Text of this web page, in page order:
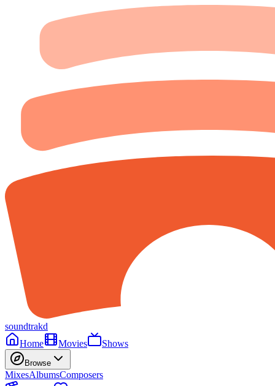
soundtrakd
Home
Movies Shows
Browse
MixesAlbumsComposers